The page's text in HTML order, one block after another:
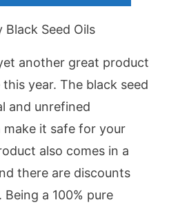
Black Seed Oils
another great product
year. The black seed
and unrefined
it safe for your
also comes in a
there are discounts
a 100% pure